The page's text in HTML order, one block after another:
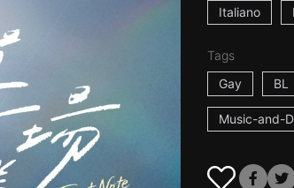
Italiano
Tags
Gay
BL
Music-and-